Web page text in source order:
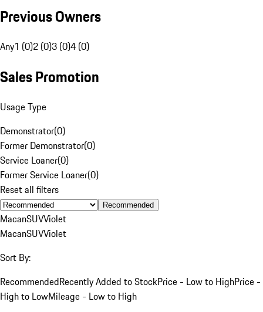
Previous Owners
Any1 (0)2 (0)3 (0)4 (0)
Sales Promotion
Usage Type
Demonstrator(0)
Former Demonstrator(0)
Service Loaner(0)
Former Service Loaner(0)
Reset all filters
Recommended
MacanSUVViolet
MacanSUVViolet
Sort By:
RecommendedRecently Added to StockPrice - Low to HighPrice -
High to LowMileage - Low to High